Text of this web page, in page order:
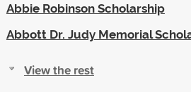
Abbie Robinson Scholarship
Abbott Dr. Judy Memorial
View the rest